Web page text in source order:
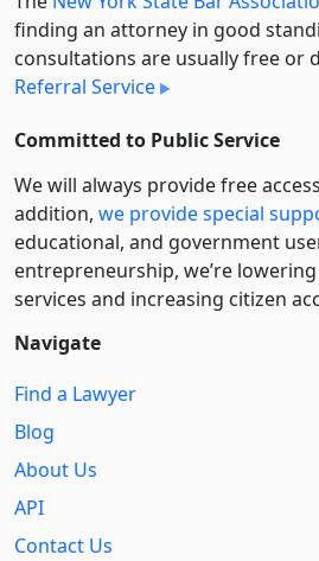
finding an attorney in good
consultations are usually free or
Referral Service
Committed to Public Service
We will always provide free
addition, we provide special
educational, and government
entre­pre­neurship, we’re
services and increasing citizen
Navigate
Find a Lawyer
Blog
About Us
API
Contact Us